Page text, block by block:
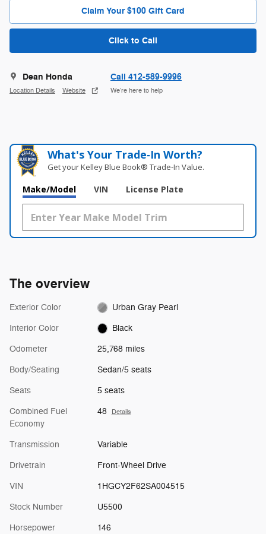
Claim Your $100 Gift Card
Click to Call
Dean Honda
Location Details Website
Call 412-589-9996
We’re here to help
What's Your Trade‑In Worth?
Get your Kelley Blue Book® Trade‑In Value.
Make/Model VIN License Plate
The overview
Exterior Color Urban Gray Pearl
Interior Color Black
Odometer 25,768 miles
Body/Seating Sedan/5 seats
Seats 5 seats
Combined Fuel
Economy
48 Details
Transmission Variable
Drivetrain Front-Wheel Drive
VIN 1HGCY2F62SA004515
Stock Number U5500
Horsepower 146